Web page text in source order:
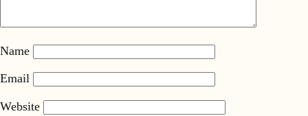
Name
Email
Website